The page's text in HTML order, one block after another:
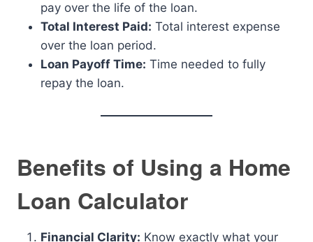
pay over the life of the loan.
Total Interest Paid: Total interest expense
over the loan period.
Loan Payoff Time: Time needed to fully
repay the loan.
Benefits of Using a Home
Loan Calculator
Financial Clarity: Know exactly what your